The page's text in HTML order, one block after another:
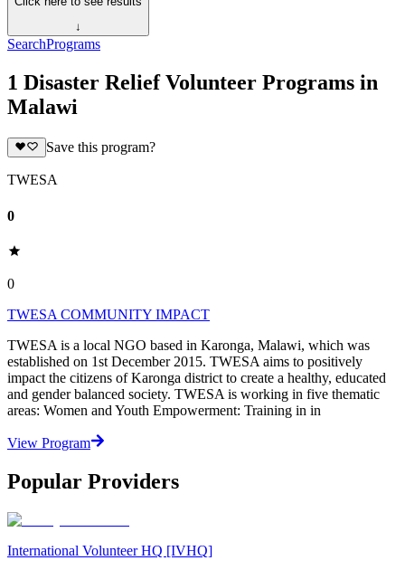
↓
SearchPrograms
1 Disaster Relief Volunteer Programs in
Malawi
Save this program?
TWESA
0
0
TWESA COMMUNITY IMPACT
TWESA is a local NGO based in Karonga, Malawi, which was
established on 1st December 2015. TWESA aims to positively
impact the citizens of Karonga district to create a healthy, educated
and gender balanced society. TWESA is working in five thematic
areas: Women and Youth Empowerment: Training in in
View Program
Popular Providers
International Volunteer HQ [IVHQ]